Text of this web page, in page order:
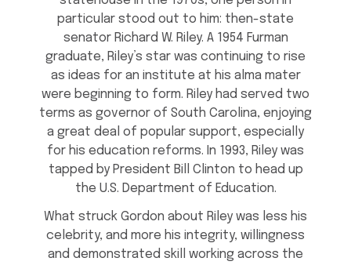
particular stood out to him: then-state
senator Richard W. Riley. A 1954 Furman
graduate, Riley’s star was continuing to rise
as ideas for an institute at his alma mater
were beginning to form. Riley had served two
terms as governor of South Carolina, enjoying
a great deal of popular support, especially
for his education reforms. In 1993, Riley was
tapped by President Bill Clinton to head up
the U.S. Department of Education.
What struck Gordon about Riley was less his
celebrity, and more his integrity, willingness
and demonstrated skill working across the